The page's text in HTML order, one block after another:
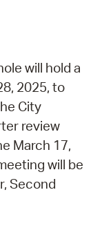
will hold a
2025, to
City
review
March 17,
will be
Second